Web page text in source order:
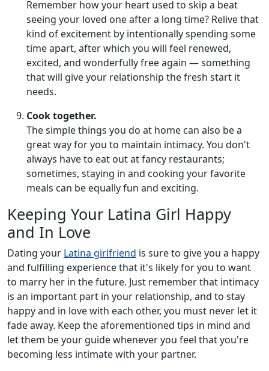
Remember how your heart used to skip a beat
seeing your loved one after a long time? Relive that
kind of excitement by intentionally spending some
time apart, after which you will feel renewed,
excited, and wonderfully free again — something
that will give your relationship the fresh start it
needs.
Cook together.
The simple things you do at home can also be a
great way for you to maintain intimacy. You don't
always have to eat out at fancy restaurants;
sometimes, staying in and cooking your favorite
meals can be equally fun and exciting.
Keeping Your Latina Girl Happy
and In Love
Dating your Latina girlfriend is sure to give you a happy
and fulfilling experience that it's likely for you to want
to marry her in the future. Just remember that intimacy
is an important part in your relationship, and to stay
happy and in love with each other, you must never let it
fade away. Keep the aforementioned tips in mind and
let them be your guide whenever you feel that you're
becoming less intimate with your partner.